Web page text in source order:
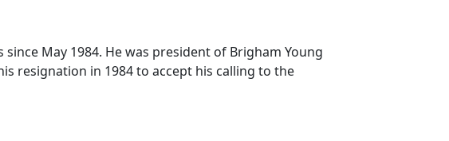
May 1984. He was president of Brigham Young
resignation in 1984 to accept his calling to the